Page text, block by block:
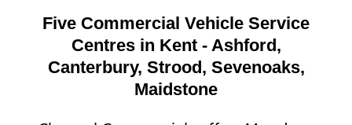
Five Commercial Vehicle Service
Centres in Kent - Ashford,
Canterbury, Strood, Sevenoaks,
Maidstone